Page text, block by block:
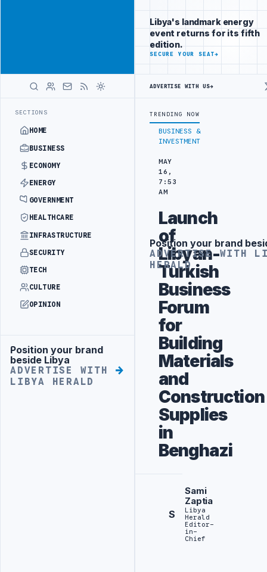
SECTIONS
HOME
BUSINESS
ECONOMY
ENERGY
GOVERNMENT
HEALTHCARE
INFRASTRUCTURE
SECURITY
TECH
CULTURE
OPINION
Advertisement
Position your brand
beside Libya
ADVERTISE WITH
LIBYA HERALD
brand beside
Libya
ADVERTISE
WITH
LIBYA
LATEST
SPENDING ARRANGEMENT LIBYA NDA SEEKS EOI FOR 10,000
BUSINESS &
INVESTMENT
MAY
16,
7:53
AM
Launch
of
Libyan-
Turkish
Business
Forum
for
Building
Materials
and
Construction
Supplies
in
Benghazi
S
Sami
Zaptia
Libya
Herald
Editor-
in-
Chief
Libya's landmark energy
event returns for its fifth
edition.
SECURE YOUR SEAT→
ADVERTISE WITH US→
TRENDING NOW
Advertisement
Position your brand
ADVERTISE WITH
HERALD